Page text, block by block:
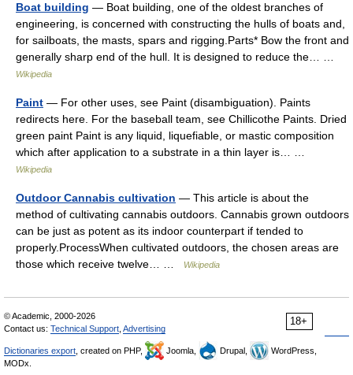
Boat building — Boat building, one of the oldest branches of
engineering, is concerned with constructing the hulls of boats and,
for sailboats, the masts, spars and rigging.Parts* Bow the front and
generally sharp end of the hull. It is designed to reduce the… …
Wikipedia
Paint — For other uses, see Paint (disambiguation). Paints
redirects here. For the baseball team, see Chillicothe Paints. Dried
green paint Paint is any liquid, liquefiable, or mastic composition
which after application to a substrate in a thin layer is… …
Wikipedia
Outdoor Cannabis cultivation — This article is about the
method of cultivating cannabis outdoors. Cannabis grown outdoors
can be just as potent as its indoor counterpart if tended to
properly.ProcessWhen cultivated outdoors, the chosen areas are
those which receive twelve… …
Wikipedia
18+
© Academic, 2000-2026
Contact us: Technical Support Advertising
Dictionaries export , created on PHP, Joomla, Drupal,
WordPress,
MODx.